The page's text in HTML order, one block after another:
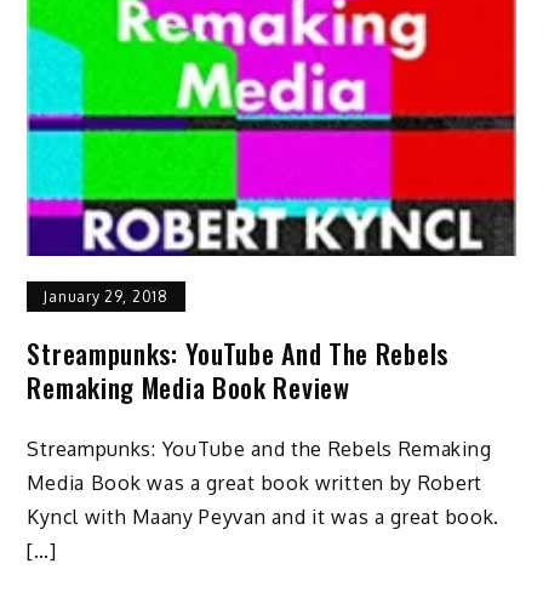
January 29, 2018
Streampunks: YouTube And The Rebels
Remaking Media Book Review
Streampunks: YouTube and the Rebels Remaking
Media Book was a great book written by Robert
Kyncl with Maany Peyvan and it was a great book.
[…]